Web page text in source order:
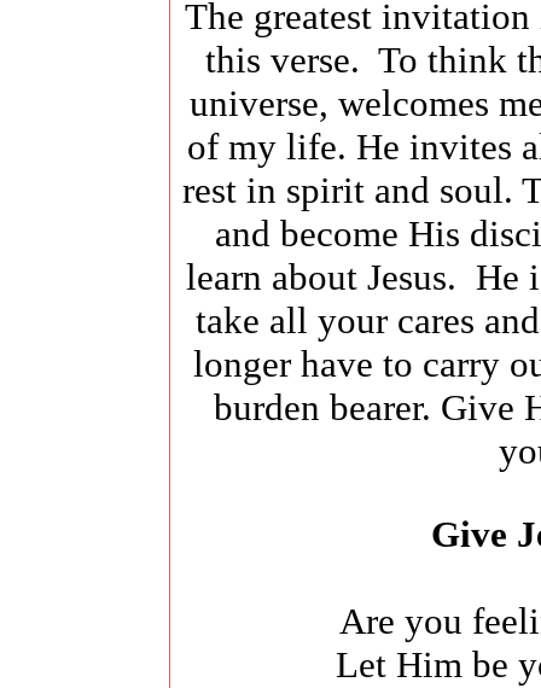
The greatest
this verse. To think
universe, welcomes
of my life. He invites
rest in spirit and soul.
and become His
learn about Jesus.
take all your cares
longer have to carry
burden bearer. Give
Give
Are you
Let Him be